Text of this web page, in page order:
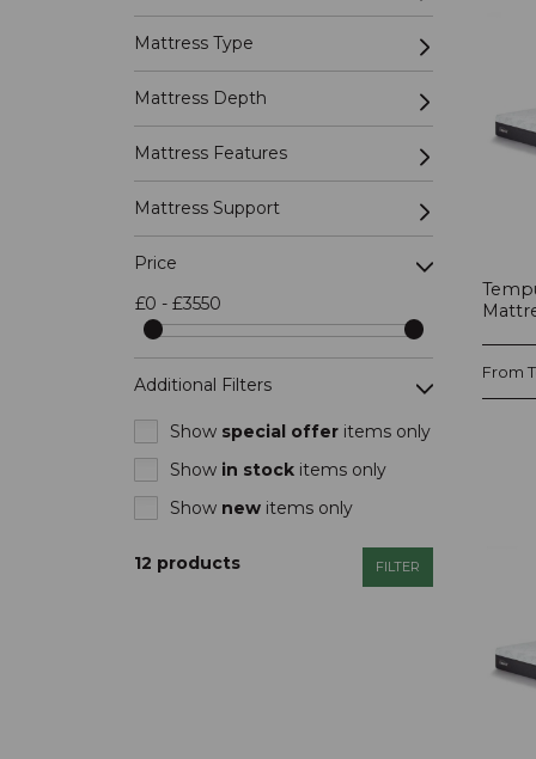
Mattress Type
Mattress Depth
Mattress Features
Mattress Support
Price
£0 - £3550
Additional Filters
Show special offer items only
Show in stock items only
Show new items only
12 products FILTER
From